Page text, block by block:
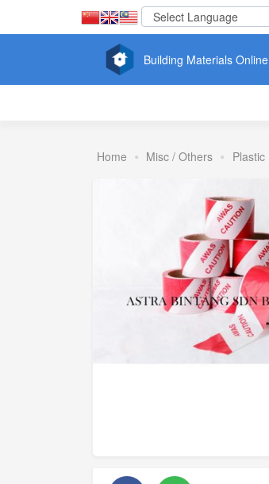
Building Materials Online
Home Misc / Others Plastic